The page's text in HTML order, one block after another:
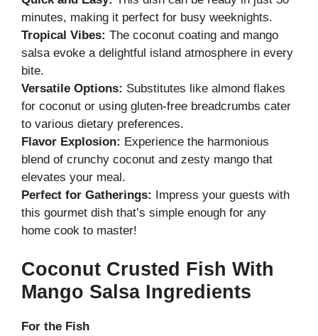
minutes, making it perfect for busy weeknights.
Tropical Vibes: The coconut coating and mango
salsa evoke a delightful island atmosphere in every
bite.
Versatile Options: Substitutes like almond flakes
for coconut or using gluten-free breadcrumbs cater
to various dietary preferences.
Flavor Explosion: Experience the harmonious
blend of crunchy coconut and zesty mango that
elevates your meal.
Perfect for Gatherings:
Impress your guests with
this gourmet dish that’s simple enough for any
home cook to master!
Coconut Crusted Fish With
Mango Salsa Ingredients
For the Fish